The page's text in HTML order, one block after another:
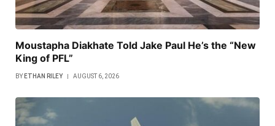
Moustapha Diakhate Told Jake Paul He’s the “New
King of PFL”
BY ETHAN RILEY AUGUST 6, 2026